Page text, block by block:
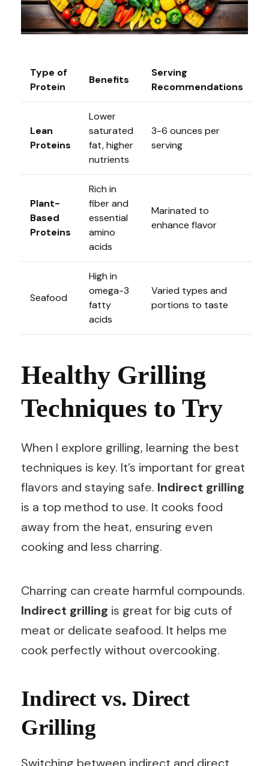
Type of
Protein
Benefits
Serving
Recommendations
Lean
Proteins
Lower
saturated
fat, higher
nutrients
3-6 ounces per
serving
Plant-
Based
Proteins
Rich in
fiber and
essential
amino
acids
Marinated to
enhance flavor
Seafood
High in
omega-3
fatty
acids
Varied types and
portions to taste
Healthy Grilling
Techniques to Try
When I explore grilling, learning the best
techniques is key. It’s important for great
flavors and staying safe. Indirect grilling
is a top method to use. It cooks food
away from the heat, ensuring even
cooking and less charring.
Charring can create harmful compounds.
Indirect grilling is great for big cuts of
meat or delicate seafood. It helps me
cook perfectly without overcooking.
Indirect vs. Direct
Grilling
Switching between indirect and direct